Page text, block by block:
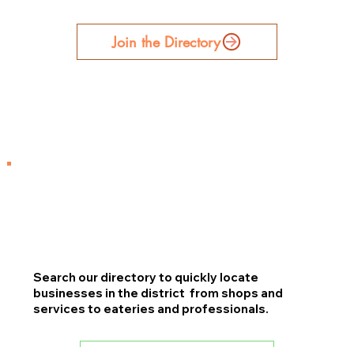
Join the Directory
Search our directory to quickly locate
businesses in the district from shops and
services to eateries and professionals.